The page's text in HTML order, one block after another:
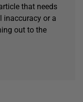
that needs
inaccuracy or a
out to the